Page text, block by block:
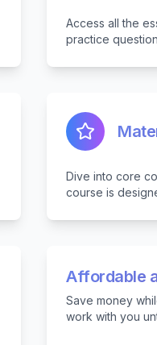
Access all the
practice
Dive into core
course is
Affordable
Save money
work with you